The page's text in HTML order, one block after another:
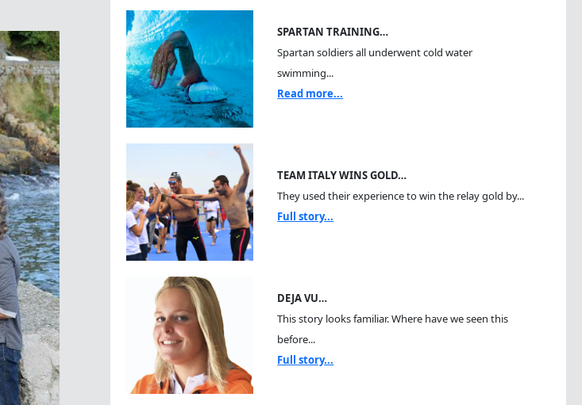
SPARTAN TRAINING…
Spartan soldiers all underwent cold water
swimming...
Read more...
TEAM ITALY WINS GOLD…
They used their experience to win the relay gold by...
Full story...
DEJA VU…
This story looks familiar. Where have we seen this
before...
Full story...